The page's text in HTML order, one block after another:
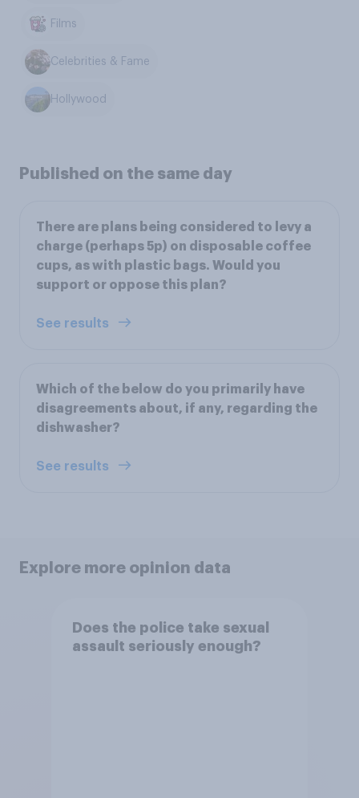
Films
Celebrities & Fame
Hollywood
Published on the same day
There are plans being considered to levy a
charge (perhaps 5p) on disposable coffee
cups, as with plastic bags. Would you
support or oppose this plan?
See results
Which of the below do you primarily have
disagreements about, if any, regarding the
dishwasher?
See results
Explore more opinion data
Does the police take sexual
assault seriously enough?